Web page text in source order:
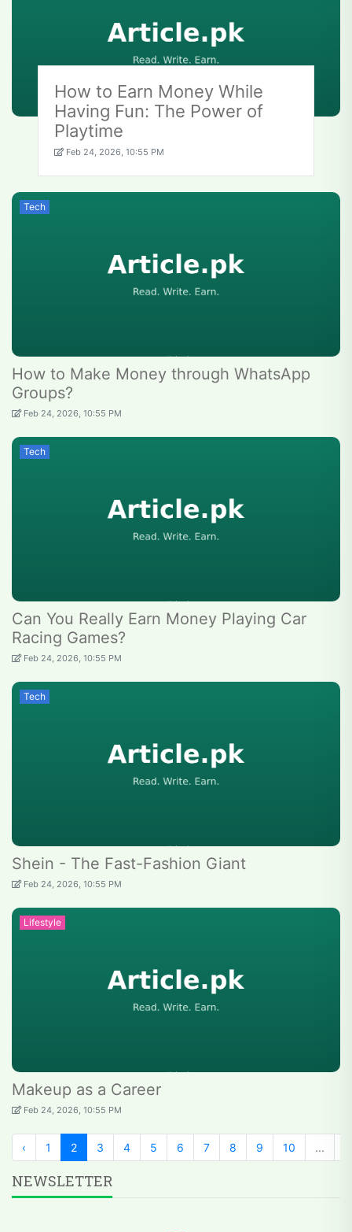
How to Earn Money While
Having Fun: The Power of
Playtime
Feb 24, 2026, 10:55 PM
Tech
How to Make Money through WhatsApp
Groups?
Feb 24, 2026, 10:55 PM
Tech
Can You Really Earn Money Playing Car
Racing Games?
Feb 24, 2026, 10:55 PM
Tech
Shein - The Fast-Fashion Giant
Feb 24, 2026, 10:55 PM
Lifestyle
Makeup as a Career
Feb 24, 2026, 10:55 PM
‹ 1 2 3 4 5 6 7 8 9 10 ...
NEWSLETTER